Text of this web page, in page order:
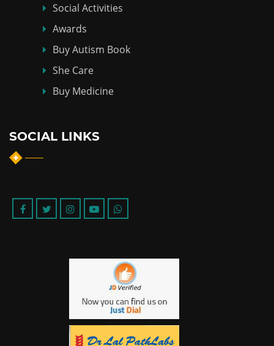
Social Activities
Awards
Buy Autism Book
She Care
Buy Medicine
SOCIAL LINKS